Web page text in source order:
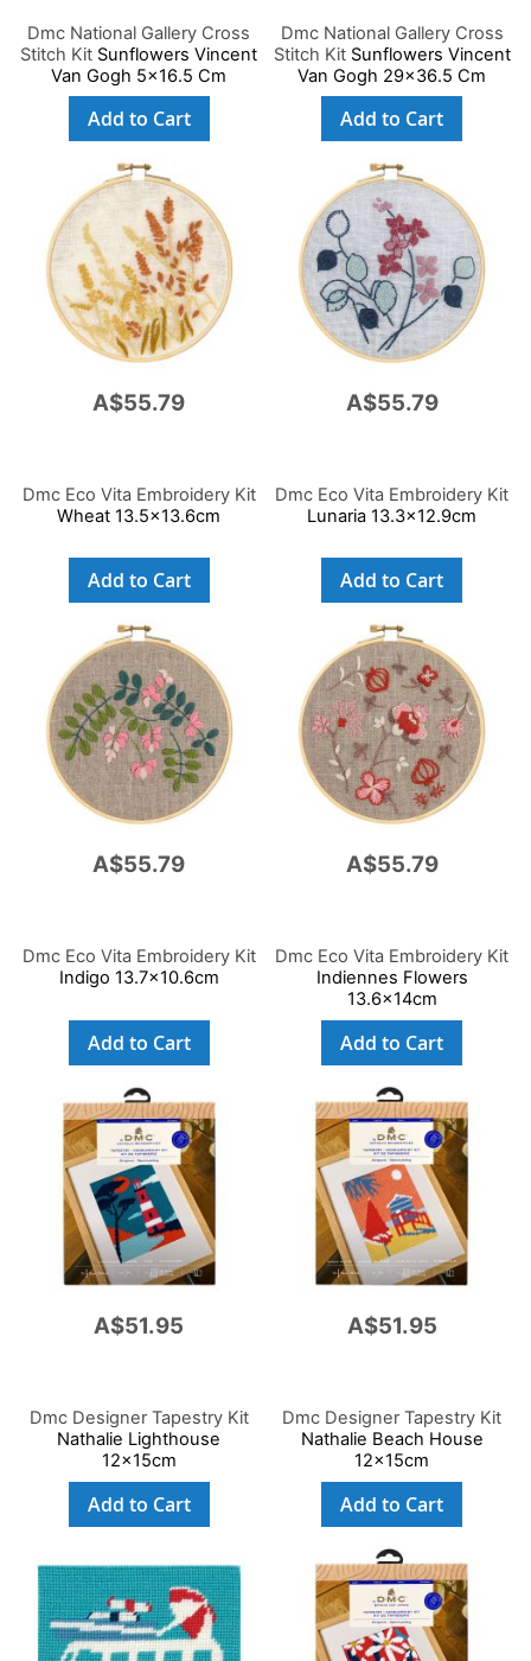
Dmc National Gallery Cross
Stitch Kit Sunflowers Vincent
Van Gogh 5x16.5 Cm
Add to Cart
Dmc National Gallery Cross
Stitch KitSunflowers Vincent
Van Gogh 29x36.5 Cm
Add to Cart
A$55.79
Dmc Eco Vita Embroidery Kit
Wheat 13.5x13.6cm
Add to Cart
A$55.79
Dmc Eco Vita Embroidery Kit
Lunaria 13.3x12.9cm
Add to Cart
A$55.79
Dmc Eco Vita Embroidery Kit
Indigo 13.7x10.6cm
Add to Cart
A$55.79
Dmc Eco Vita Embroidery Kit
Indiennes Flowers
13.6x14cm
Add to Cart
A$51.95
Dmc Designer Tapestry Kit
Nathalie Lighthouse
12x15cm
Add to Cart
A$51.95
Dmc Designer Tapestry Kit
Nathalie Beach House
12x15cm
Add to Cart